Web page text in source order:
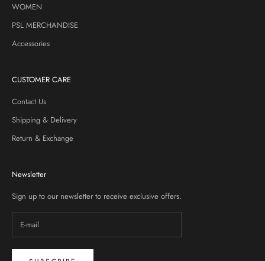
WOMEN
PSL MERCHANDISE
Accessories
CUSTOMER CARE
Contact Us
Shipping & Delivery
Return & Exchange
Newsletter
Sign up to our newsletter to receive exclusive offers.